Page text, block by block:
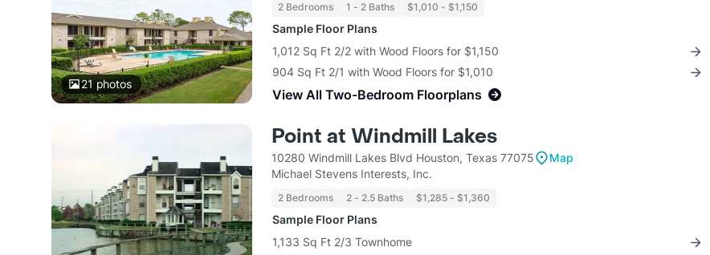
21photos
2 Bedrooms 1 - 2 Baths $1,010 - $1,150
Sample Floor Plans
1,012 Sq Ft 2/2 with Wood Floors for $1,150
904 Sq Ft 2/1 with Wood Floors for $1,010
View All Two-Bedroom Floorplans
Point at Windmill Lakes
10280 Windmill Lakes Blvd Houston, Texas 77075
Map
Michael Stevens Interests, Inc.
2 Bedrooms 2 - 2.5 Baths $1,285 - $1,360
Sample Floor Plans
1,133 Sq Ft 2/3 Townhome